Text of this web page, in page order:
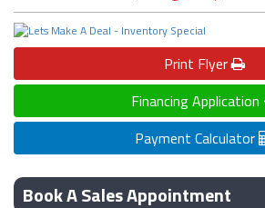
Print Flyer
Financing Application
Payment Calculator
Book A Sales Appointment